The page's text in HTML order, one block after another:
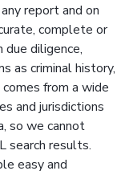
report and on
complete or
diligence,
as criminal history,
from a wide
and jurisdictions
so we cannot
search results.
easy and